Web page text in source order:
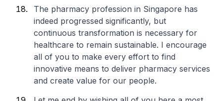
The pharmacy profession in Singapore has
indeed progressed significantly, but
continuous transformation is necessary for
healthcare to remain sustainable. I encourage
all of you to make every effort to find
innovative means to deliver pharmacy services
and create value for our people.